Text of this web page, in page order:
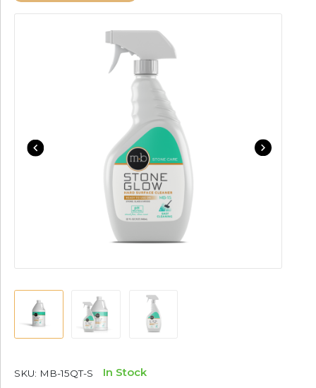
SKU: MB-15QT-S In Stock